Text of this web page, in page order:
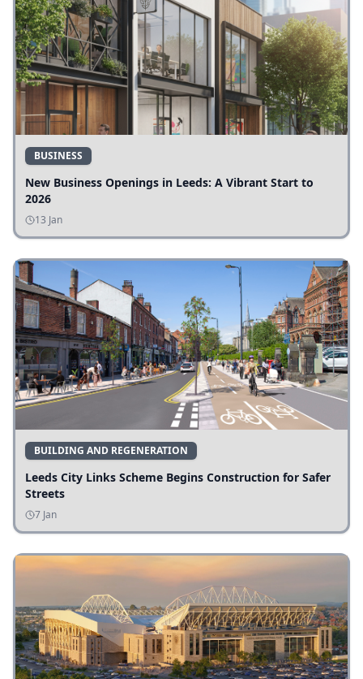
BUSINESS
New Business Openings in Leeds: A Vibrant Start to
2026
13 Jan
BUILDING AND REGENERATION
Leeds City Links Scheme Begins Construction for Safer
Streets
7 Jan